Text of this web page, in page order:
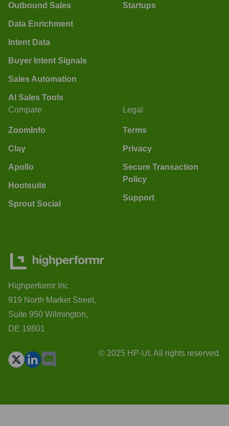
Outbound Sales
Data Enrichment
Intent Data
Buyer Intent Signals
Sales Automation
AI Sales Tools
Startups
Compare
ZoomInfo
Clay
Apollo
Hootsuite
Sprout Social
Legal
Terms
Privacy
Secure Transaction
Policy
Support
Highperformr Inc
919 North Market Street,
Suite 950 Wilmington,
DE 19801
© 2025 HP-UI. All rights reserved.